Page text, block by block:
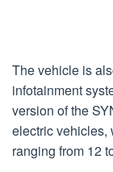
The vehicle is
infotainment
version of the
electric vehicles,
ranging from 12